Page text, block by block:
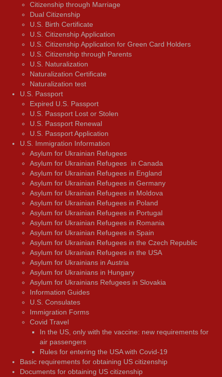
Citizenship through Marriage
Dual Citizenship
U.S. Birth Certificate
U.S. Citizenship Application
U.S. Citizenship Application for Green Card Holders
U.S. Citizenship through Parents
U.S. Naturalization
Naturalization Certificate
Naturalization test
U.S. Passport
Expired U.S. Passport
U.S. Passport Lost or Stolen
U.S. Passport Renewal
U.S. Passport Application
U.S. Immigration Information
Asylum for Ukrainian Refugees
Asylum for Ukrainian Refugees in Canada
Asylum for Ukrainian Refugees in England
Asylum for Ukrainian Refugees in Germany
Asylum for Ukrainian Refugees in Moldova
Asylum for Ukrainian Refugees in Poland
Asylum for Ukrainian Refugees in Portugal
Asylum for Ukrainian Refugees in Romania
Asylum for Ukrainian Refugees in Spain
Asylum for Ukrainian Refugees in the Czech Republic
Asylum for Ukrainian Refugees in the USA
Asylum for Ukrainians in Austria
Asylum for Ukrainians in Hungary
Asylum for Ukrainians Refugees in Slovakia
Information Guides
U.S. Consulates
Immigration Forms
Covid Travel
In the US, only with the vaccine: new requirements for
air passengers
Rules for entering the USA with Covid-19
Basic requirements for obtaining US citizenship
Documents for obtaining US citizenship